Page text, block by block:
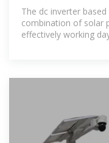
The dc inverter
combination of solar
effectively working